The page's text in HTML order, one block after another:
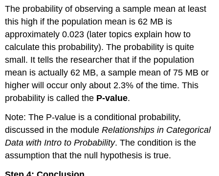
The probability of observing a sample mean at least
this high if the population mean is 62 MB is
approximately 0.023 (later topics explain how to
calculate this probability). The probability is quite
small. It tells the researcher that if the population
mean is actually 62 MB, a sample mean of 75 MB or
higher will occur only about 2.3% of the time. This
probability is called the P-value.
Note: The P-value is a conditional probability,
discussed in the moduleRelationships in Categorical
Data with Intro to Probability. The condition is the
assumption that the null hypothesis is true.